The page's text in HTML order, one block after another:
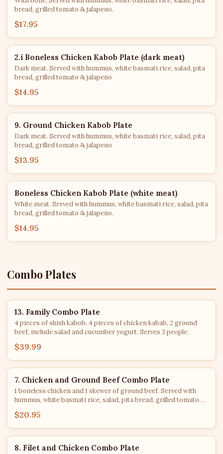
bread, grilled tomato & jalapeno.
$17.95
2.ī Boneless Chicken Kabob Plate (dark meat)
Dark meat. Served with hummus, white basmati rice, salad, pita
bread, grilled tomato & jalapeno
$14.95
9. Ground Chicken Kabob Plate
Dark meat. Served with hummus, white basmati rice, salad, pita
bread, grilled tomato & jalapeno
$13.95
Boneless Chicken Kabob Plate (white meat)
White meat. Served with hummus, white basmati rice, salad, pita
bread, grilled tomato & jalapeno.
$14.95
Combo Plates
13. Family Combo Plate
4 pieces of shish kabob, 4 pieces of chicken kabab, 2 ground
beef, include salad and cucumber yogurt. Serves 3 people.
$39.99
7. Chicken and Ground Beef Combo Plate
1 boneless chicken and 1 skewer of ground beef. Served with
hummus, white basmati rice, salad, pita bread, grilled tomato &
$20.95
8. Filet and Chicken Combo Plate